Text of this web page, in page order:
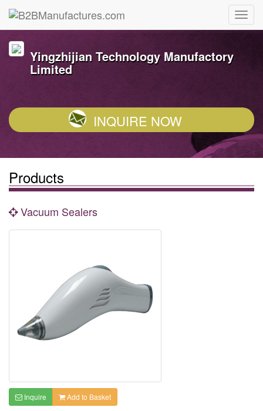
Yingzhijian Technology Manufactory
Limited
INQUIRE NOW
Products
Vacuum Sealers
Inquire Add to Basket